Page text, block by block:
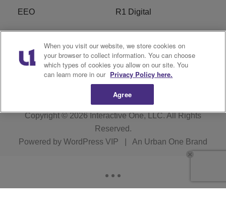
EEO R1 Digital
Privacy Policy Cookies Policy
Do Not Sell or Share My
Personal Information
Terms of Service
Copyright © 2026Interactive One, LLC. All Rights
Reserved.
Powered by WordPress VIP An Urban One Brand
When you visit our website, we store cookies on
your browser to collect information. You can choose
which types of cookies you allow on our site. You
can learn more in our Privacy Policy here.
Agree